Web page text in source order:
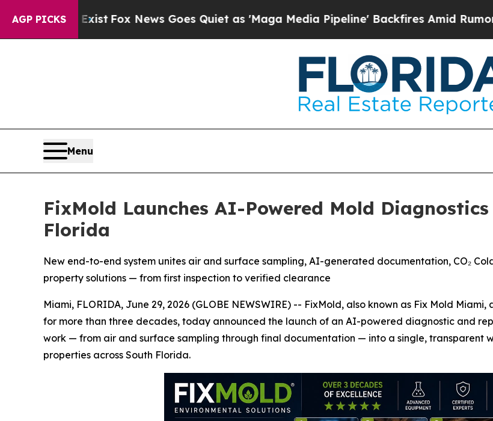
AGP PICKS
News Goes Quiet as 'Maga Media Pipeline' Backfires Amid Rumors Trump Will cut
Menu
FixMold Launches AI-Powered Mold
Florida
New end-to-end system unites air and surface sampling, AI-generated documentation, CO₂
property solutions — from first inspection to verified clearance
Miami, FLORIDA, June 29, 2026 (GLOBE NEWSWIRE) -- FixMold, also known as Fix Mold
for more than three decades, today announced the launch of an AI-powered diagnostic and
work — from air and surface sampling through final documentation — into a single, transparent
properties across South Florida.